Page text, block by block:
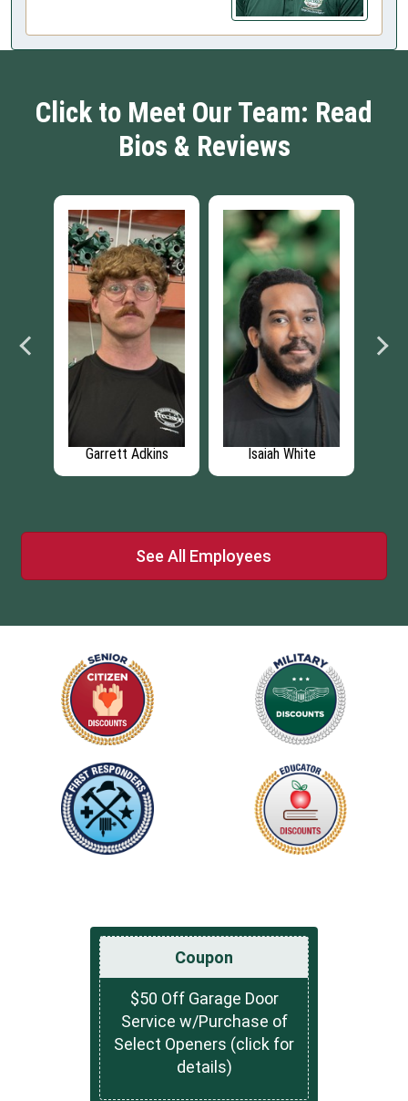
Click to Meet Our Team: Read
Bios & Reviews
Karen Newton Phil Belfrage
See All Employees
Coupon
$50 Off Garage Door
Service w/Purchase of
Select Openers (click for
details)